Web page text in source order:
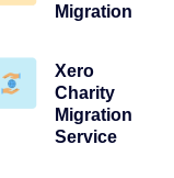
Migration
Xero
Charity
Migration
Service